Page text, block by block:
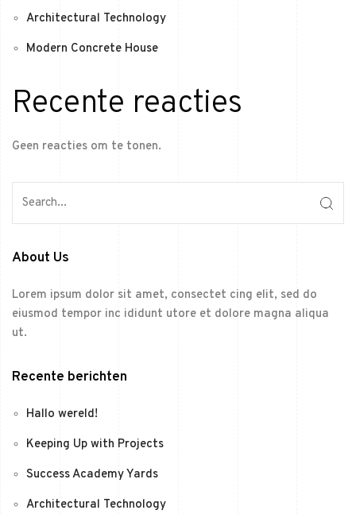
Architectural Technology
Modern Concrete House
Recente reacties
Geen reacties om te tonen.
About Us
Lorem ipsum dolor sit amet, consectet cing elit, sed do
eiusmod tempor inc ididunt utore et dolore magna aliqua
ut.
Recente berichten
Hallo wereld!
Keeping Up with Projects
Success Academy Yards
Architectural Technology